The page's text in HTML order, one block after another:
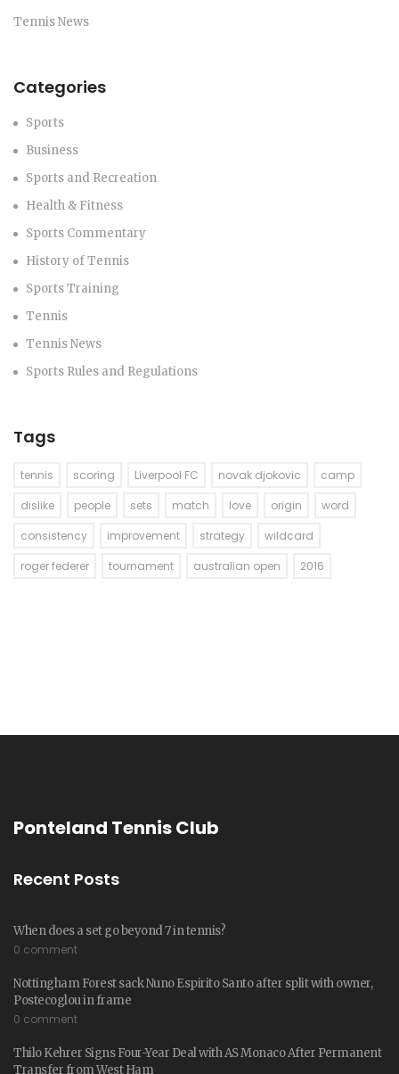
Tennis News
Categories
Sports
Business
Sports and Recreation
Health & Fitness
Sports Commentary
History of Tennis
Sports Training
Tennis
Tennis News
Sports Rules and Regulations
Tags
tennis scoring Liverpool FC novak djokovic
camp
dislike
people sets match love origin
word
consistency
improvement strategy
wildcard
roger federer
tournament australian open 2016
Ponteland Tennis Club
Recent Posts
When does a set go beyond 7 in tennis?
0 comment
Nottingham Forest sack Nuno Espirito Santo after split with owner,
Postecoglou in frame
0 comment
Thilo Kehrer Signs Four-Year Deal with AS Monaco After Permanent
Transfer from West Ham